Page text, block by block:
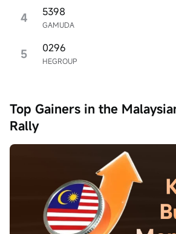
4 GAMUDA
5398
5 HEGROUP
0296
Top Gainers in the
Rally